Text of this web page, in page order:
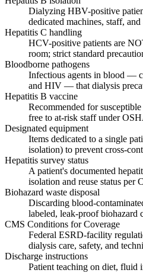
Dialyzing HBV-positive
dedicated machines, staff,
Hepatitis C handling
HCV-positive patients are
room; strict standard
Bloodborne pathogens
Infectious agents in blood —
and HIV — that dialysis
Hepatitis B vaccine
Recommended for
free to at-risk staff under
Designated equipment
Items dedicated to a single
isolation) to prevent cross-
Hepatitis survey status
A patient's documented
isolation and reuse status per
Biohazard waste disposal
Discarding blood-
labeled, leak-proof biohazard
CMS Conditions for Coverage
Federal ESRD-facility
dialysis care, safety, and
Discharge instructions
Patient teaching on diet, fluid